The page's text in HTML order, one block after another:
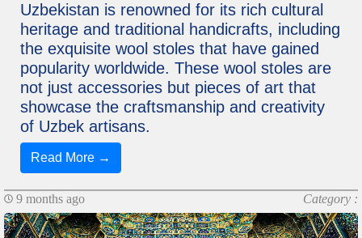
Uzbekistan is renowned for its rich cultural
heritage and traditional handicrafts, including
the exquisite wool stoles that have gained
popularity worldwide. These wool stoles are
not just accessories but pieces of art that
showcase the craftsmanship and creativity
of Uzbek artisans.
Read More →
9 months ago Category :